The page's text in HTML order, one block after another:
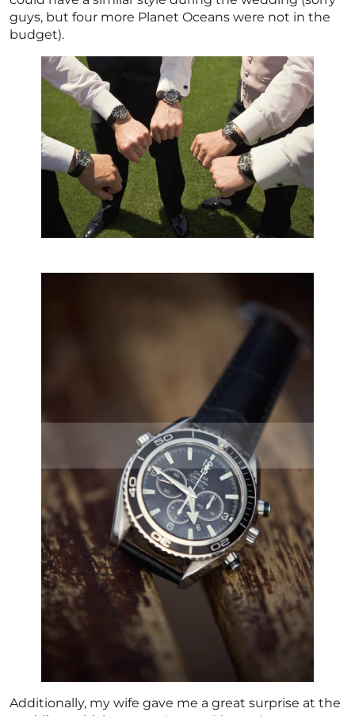
guys, but four more Planet Oceans were not in the
budget).
Additionally, my wife gave me a great surprise at the